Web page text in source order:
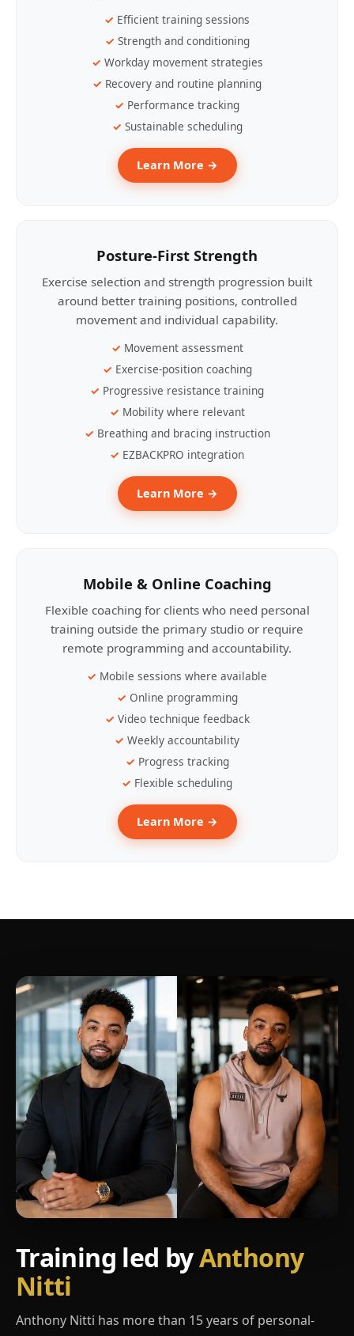
Efficient training sessions
Strength and conditioning
Workday movement strategies
Recovery and routine planning
Performance tracking
Sustainable scheduling
Learn More →
Posture-First Strength
Exercise selection and strength progression built
around better training positions, controlled
movement and individual capability.
Movement assessment
Exercise-position coaching
Progressive resistance training
Mobility where relevant
Breathing and bracing instruction
EZBACKPRO integration
Learn More →
Mobile & Online Coaching
Flexible coaching for clients who need personal
training outside the primary studio or require
remote programming and accountability.
Mobile sessions where available
Online programming
Video technique feedback
Weekly accountability
Progress tracking
Flexible scheduling
Learn More →
Training led byAnthony
Nitti
Anthony Nitti has more than 15 years of personal-